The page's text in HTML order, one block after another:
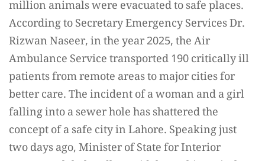
million animals were evacuated to safe places.
According to Secretary Emergency Services Dr.
Rizwan Naseer, in the year 2025, the Air
Ambulance Service transported 190 critically ill
patients from remote areas to major cities for
better care. The incident of a woman and a girl
falling into a sewer hole has shattered the
concept of a safe city in Lahore. Speaking just
two days ago, Minister of State for Interior